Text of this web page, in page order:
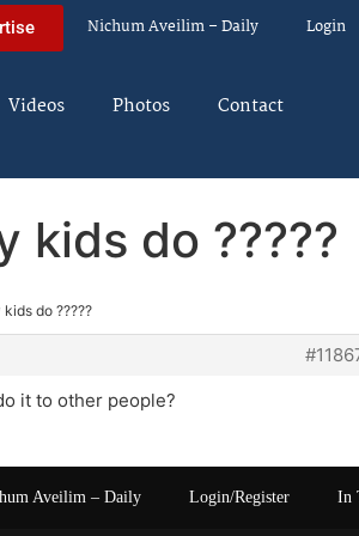
Nichum Aveilim – Daily Login
Videos Photos Contact
kids do ?????
do ?????
it to other people?
Aveilim – Daily Login/Register In